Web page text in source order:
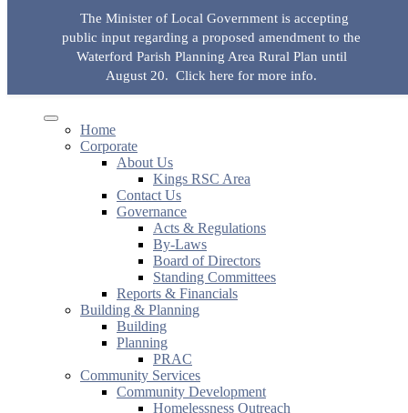
Skip to the content
KingsRSC
Toggle mobile menu Toggle search field
Search Button
Home
Corporate
About Us
Kings RSC Area
Contact Us
Governance
Acts & Regulations
By-Laws
Board of Directors
Standing Committees
Reports & Financials
Building & Planning
Building
Planning
PRAC
Community Services
Community Development
Homelessness Outreach
The Minister of Local Government is accepting
public input regarding a proposed amendment to the
Waterford Parish Planning Area Rural Plan until
August 20. Click here for more info.